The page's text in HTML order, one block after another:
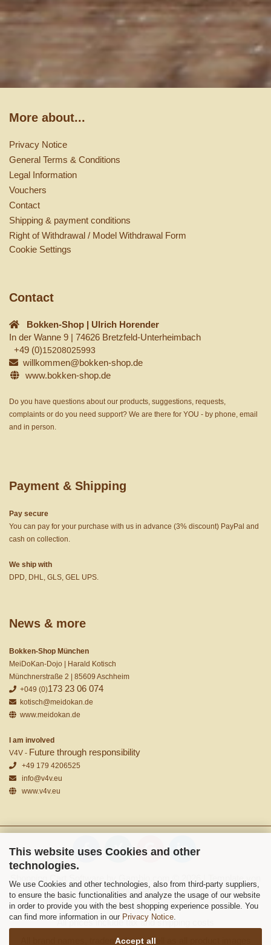
This website uses Cookies and other
technologies.
We use Cookies and other technologies, also from third-party suppliers,
to ensure the basic functionalities and analyze the usage of our website
in order to provide you with the best shopping experience possible. You
can find more information in our Privacy Notice.
Accept all
More about...
Privacy Notice
General Terms & Conditions
Legal Information
Vouchers
Contact
Shipping & payment conditions
Right of Withdrawal / Model Withdrawal Form
Cookie Settings
Contact
Bokken-Shop | Ulrich Horender
In der Wanne 9 | 74626 Bretzfeld-Unterheimbach
+49 (0)15208025993
willkommen@bokken-shop.de
www.bokken-shop.de
Do you have questions about our products, suggestions, requests,
complaints or do you need support? We are there for YOU - by phone, email
and in person.
Payment & Shipping
Pay secure
You can pay for your purchase with us in advance (3% discount) PayPal and
cash on collection.
We ship with
DPD, DHL, GLS, GEL UPS.
News & more
Bokken-Shop München
MeiDoKan-Dojo | Harald Kotisch
Münchnerstraße 2 | 85609 Aschheim
+049 (0)173 23 06 074
kotisch@meidokan.de
www.meidokan.de
I am involved
V4V - Future through responsibility
+49 179 4206525
info@v4v.eu
www.v4v.eu
JungCreative
All prices include tax and shipping costs
All brand names, trademarks as well as all product images